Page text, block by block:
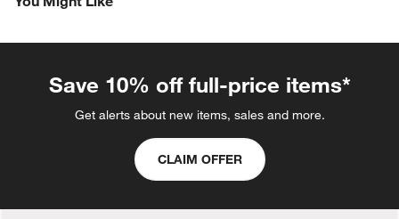
Save 10% off full-price items*
Get alerts about new items, sales and more.
CLAIM OFFER